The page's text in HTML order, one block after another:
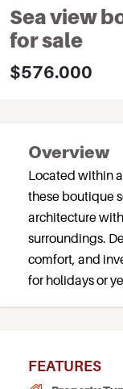
Sea view
for sale
$576.000
Overview
Located within
these boutique
architecture
surroundings.
comfort, and
for holidays or
FEATURES